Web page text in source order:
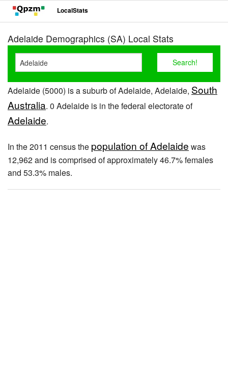
LocalStats
Adelaide Demographics (SA) Local Stats
Adelaide (5000) is a suburb of Adelaide, Adelaide, South
Australia. 0 Adelaide is in the federal electorate of
Adelaide.
In the 2011 census the population of Adelaide was
12,962 and is comprised of approximately 46.7% females
and 53.3% males.